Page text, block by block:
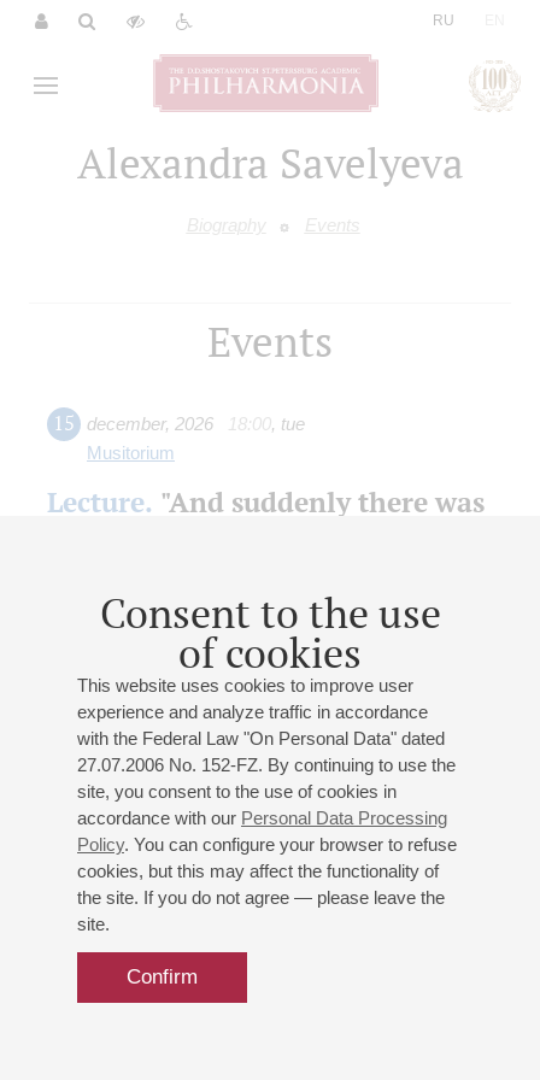
RU
Alexandra Savelyeva
Biography Events
Consent to the use
of cookies
This website uses cookies to improve user
experience and analyze traffic in accordance
with the Federal Law "On Personal Data" dated
27.07.2006 No. 152-FZ. By continuing to use the
site, you consent to the use of cookies in
accordance with our Personal Data Processing
Policy. You can configure your browser to refuse
cookies, but this may affect the functionality of
the site. If you do not agree — please leave the
site.
Confirm
Events
15 december, 2026 18:00, tue
Musitorium
Lecture. "And suddenly there was
Alexandra Savelyeva - lecturer
Buy tickets 500 RUB